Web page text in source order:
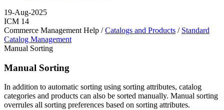
19-Aug-2025
ICM 14
Commerce Management Help /Catalogs and Products / Standard
Catalog Management
Manual Sorting
Manual Sorting
In addition to automatic sorting using sorting attributes, catalog
categories and products can also be sorted manually. Manual sorting
overrules all sorting preferences based on sorting attributes.